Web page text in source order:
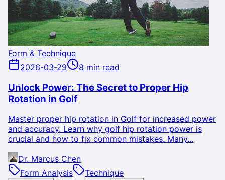
Form & Technique
2026-03-29
8 min read
Unlock Power: The Secret to Proper Hip
Rotation in Golf
Master proper hip rotation in Golf for increased power
and accuracy. Learn why golf hip rotation power is
crucial and how to fix common mistakes. Many...
Dr. Marcus Chen
Form Analysis
Technique